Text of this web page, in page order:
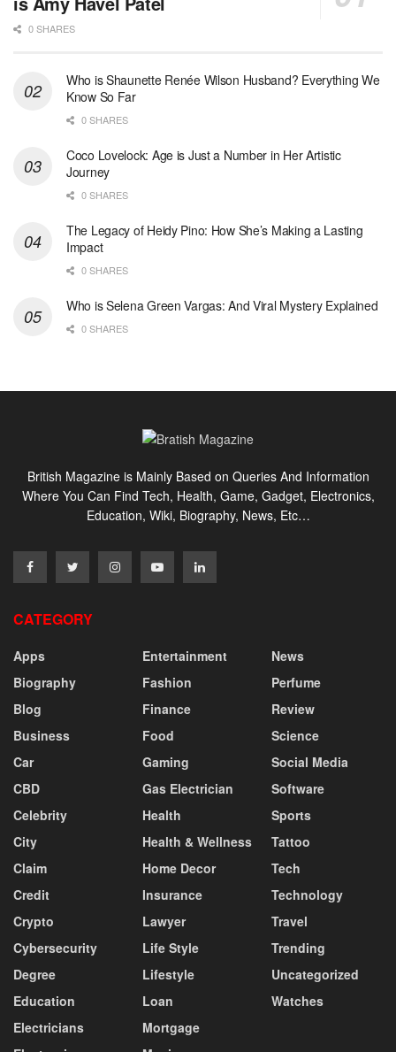
0 SHARES
Who is Shaunette Renée Wilson Husband? Everything We
Know So Far
0 SHARES
Coco Lovelock: Age is Just a Number in Her Artistic
Journey
0 SHARES
The Legacy of Heidy Pino: How She’s Making a Lasting
Impact
0 SHARES
Who is Selena Green Vargas: And Viral Mystery Explained
0 SHARES
British Magazine is Mainly Based on Queries And Information
Where You Can Find Tech, Health, Game, Gadget, Electronics,
Education, Wiki, Biography, News, Etc…
CATEGORY
Apps
Biography
Blog
Business
Car
CBD
Celebrity
City
Claim
Credit
Crypto
Cybersecurity
Degree
Education
Electricians
Entertainment
Fashion
Finance
Food
Gaming
Gas Electrician
Health
Health & Wellness
Home Decor
Insurance
Lawyer
Life Style
Lifestyle
Loan
Mortgage
News
Perfume
Review
Science
Social Media
Software
Sports
Tattoo
Tech
Technology
Travel
Trending
Uncategorized
Watches